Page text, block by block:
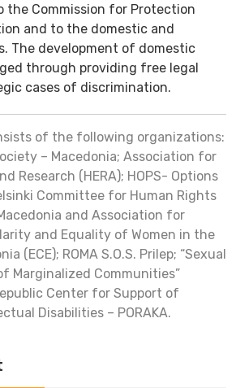
the Commission for Protection
and to the domestic and
The development of domestic
through providing free legal
cases of discrimination.
of the following organizations:
– Macedonia; Association for
Research (HERA); HOPS- Options
Committee for Human Rights
and Association for
and Equality of Women in the
(ECE); ROMA S.O.S. Prilep; “Sexual
Marginalized Communities”
Center for Support of
Disabilities – PORAKA.